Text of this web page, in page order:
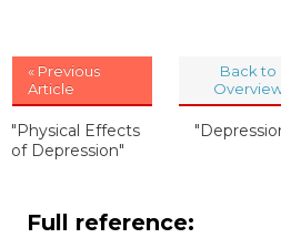
« Previous
Article
"Physical Effects
of Depression"
Back to
Full reference: